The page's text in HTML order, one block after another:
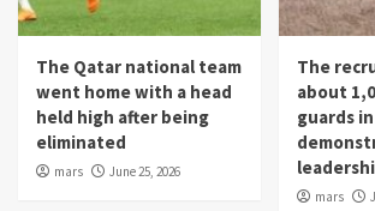
The Qatar national team
went home with a head
held high after being
eliminated
mars June 25, 2026
The
about
guards
mars